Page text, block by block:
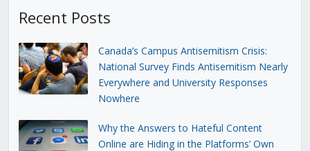
Recent Posts
Canada’s Campus Antisemitism Crisis:
National Survey Finds Antisemitism Nearly
Everywhere and University Responses
Nowhere
Why the Answers to Hateful Content
Online are Hiding in the Platforms’ Own